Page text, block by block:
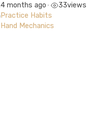
4 months ago • 33views
Practice Habits
Hand Mechanics